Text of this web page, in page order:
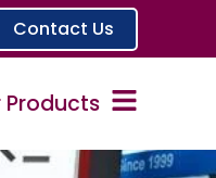
Contact Us
Products